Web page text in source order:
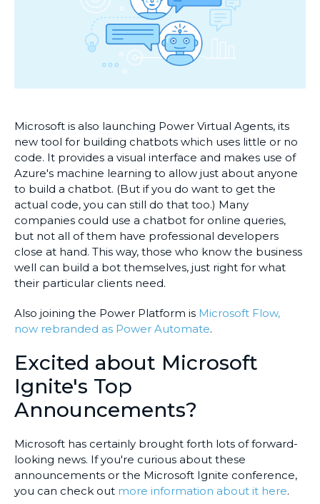
Microsoft is also launching Power Virtual Agents, its
new tool for building chatbots which uses little or no
code. It provides a visual interface and makes use of
Azure's machine learning to allow just about anyone
to build a chatbot. (But if you do want to get the
actual code, you can still do that too.) Many
companies could use a chatbot for online queries,
but not all of them have professional developers
close at hand. This way, those who know the business
well can build a bot themselves, just right for what
their particular clients need.
Also joining the Power Platform is Microsoft Flow,
now rebranded as Power Automate.
Excited about Microsoft
Ignite's Top
Announcements?
Microsoft has certainly brought forth lots of forward-
looking news. If you're curious about these
announcements or the Microsoft Ignite conference,
you can check out more information about it here.